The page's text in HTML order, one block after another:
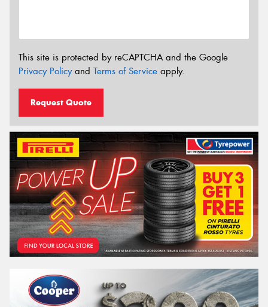
This site is protected by reCAPTCHA and the Google
Privacy Policyand Terms of Service apply.
Request Quote